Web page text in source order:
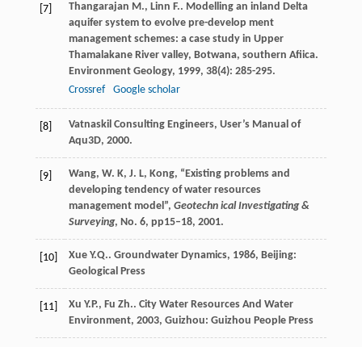
[7] Thangarajan M., Linn F.. Modelling an inland Delta
aquifer system to evolve pre-develop ment
management schemes: a case study in Upper
Thamalakane River valley, Botwana, southern Afiica.
Environment Geology, 1999, 38(4): 285-295.
Crossref
Google scholar
[8]
Vatnaskil Consulting Engineers, User’s Manual of
Aqu3D, 2000.
[9]
Wang, W. K, J. L, Kong, “Existing problems and
developing tendency of water resources
management model”, Geotechn ical Investigating &
Surveying, No. 6, pp15–18, 2001.
[10] Xue Y.Q.. Groundwater Dynamics, 1986, Beijing:
Geological Press
[11] Xu Y.P., Fu Zh.. City Water Resources And Water
Environment, 2003, Guizhou: Guizhou People Press